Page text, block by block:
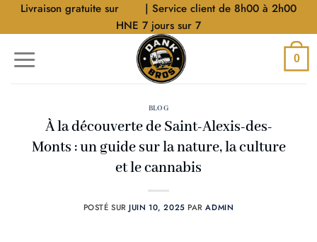
AllerLivraison gratuite sur
| Service client de 8h00 à 2h00
HNE 7 jours sur 7
0
BLOG
À la découverte de Saint-Alexis-des-
Monts : un guide sur la nature, la culture
et le cannabis
POSTÉ SURJUIN 10, 2025 PARADMIN